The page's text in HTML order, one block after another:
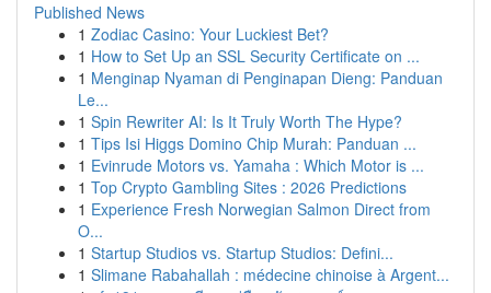
Published News
1 Zodiac Casino: Your Luckiest Bet?
1 How to Set Up an SSL Security Certificate on ...
1 Menginap Nyaman di Penginapan Dieng: Panduan
Le...
1 Spin Rewriter AI: Is It Truly Worth The Hype?
1 Tips Isi Higgs Domino Chip Murah: Panduan ...
1 Evinrude Motors vs. Yamaha : Which Motor is ...
1 Top Crypto Gambling Sites : 2026 Predictions
1 Experience Fresh Norwegian Salmon Direct from
O...
1 Startup Studios vs. Startup Studios: Defini...
1 Slimane Rabahallah : médecine chinoise à Argent...